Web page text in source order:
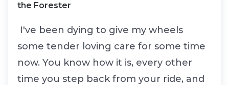
the Forester
I've been dying to give my wheels
some tender loving care for some time
now. You know how it is, every other
time you step back from your ride, and